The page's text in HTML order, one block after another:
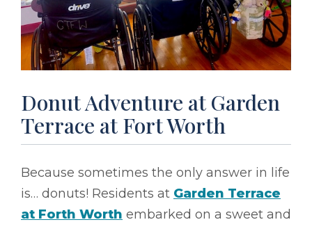
Donut Adventure at Garden
Terrace at Fort Worth
Because sometimes the only answer in life
is… donuts! Residents at Garden Terrace
at Forth Worth embarked on a sweet and